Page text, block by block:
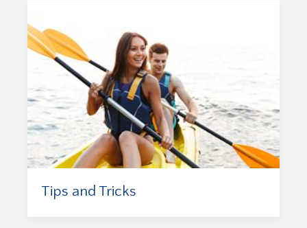
Tips and Tricks